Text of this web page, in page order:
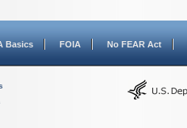
Basics FOIA No FEAR Act